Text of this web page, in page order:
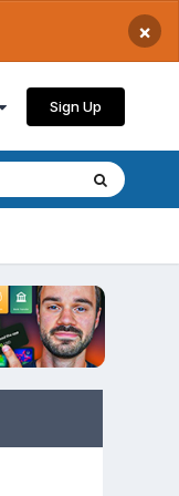
×
Sign Up